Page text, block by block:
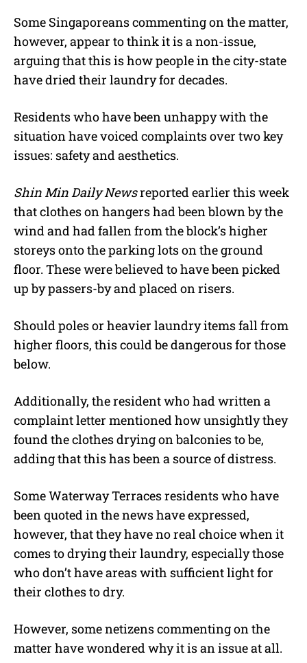
Some Singaporeans commenting on the matter,
however, appear to think it is a non-issue,
arguing that this is how people in the city-state
have dried their laundry for decades.
Residents who have been unhappy with the
situation have voiced complaints over two key
issues: safety and aesthetics.
Shin Min Daily Newsreported earlier this week
that clothes on hangers had been blown by the
wind and had fallen from the block’s higher
storeys onto the parking lots on the ground
floor. These were believed to have been picked
up by passers-by and placed on risers.
Should poles or heavier laundry items fall from
higher floors, this could be dangerous for those
below.
Additionally, the resident who had written a
complaint letter mentioned how unsightly they
found the clothes drying on balconies to be,
adding that this has been a source of distress.
Some Waterway Terraces residents who have
been quoted in the news have expressed,
however, that they have no real choice when it
comes to drying their laundry, especially those
who don’t have areas with sufficient light for
their clothes to dry.
However, some netizens commenting on the
matter have wondered why it is an issue at all.